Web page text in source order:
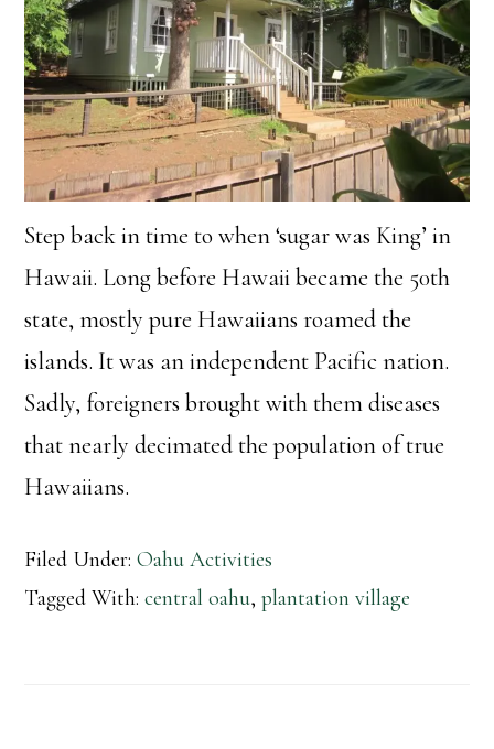
Step back in time to when ‘sugar was King’ in
Hawaii. Long before Hawaii became the 50th
state, mostly pure Hawaiians roamed the
islands. It was an independent Pacific nation.
Sadly, foreigners brought with them diseases
that nearly decimated the population of true
Hawaiians.
Filed Under:Oahu Activities
Tagged With:central oahu,plantation village